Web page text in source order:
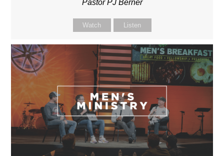
Pastor PJ Berner
Watch Listen